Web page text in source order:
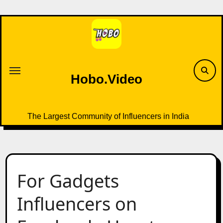
to
Hobo.Video
The Largest Community of Influencers in India
For Gadgets
Influencers on